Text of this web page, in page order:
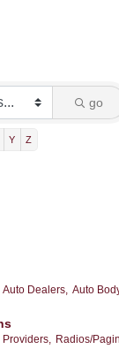
go
Y Z
Auto Dealers, Auto
Radios/